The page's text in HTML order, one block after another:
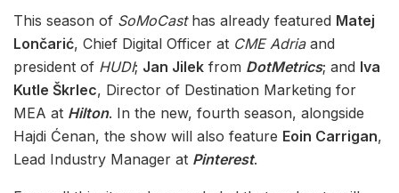
This season of SoMoCasthas already featured Matej
Lončarić, Chief Digital Officer at CME Adriaand
president of HUDI; Jan Jilek from DotMetrics; and Iva
Kutle Škrlec, Director of Destination Marketing for
MEA at Hilton. In the new, fourth season, alongside
Hajdi Ćenan, the show will also feature Eoin Carrigan,
Lead Industry Manager at Pinterest.